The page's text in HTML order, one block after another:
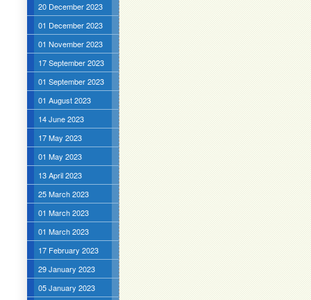
20 December 2023
01 December 2023
01 November 2023
17 September 2023
01 September 2023
01 August 2023
14 June 2023
17 May 2023
01 May 2023
13 April 2023
25 March 2023
01 March 2023
01 March 2023
17 February 2023
29 January 2023
05 January 2023